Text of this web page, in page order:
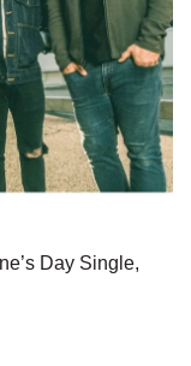
Day Single,